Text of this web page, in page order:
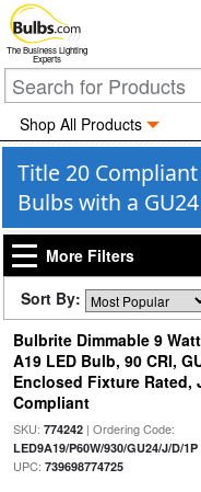
The Business Lighting
Experts
Shop All Products
Title 20
Bulbs with a
More Filters
Sort By:
Bulbrite Dimmable 9
A19 LED Bulb, 90 CRI,
Enclosed Fixture Rated,
Compliant
SKU: 774242| Ordering Code:
LED9A19/P60W/930/GU24/J/D/1P
UPC: 739698774725